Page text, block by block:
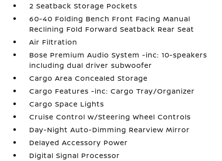
2 Seatback Storage Pockets
60-40 Folding Bench Front Facing Manual
Reclining Fold Forward Seatback Rear Seat
Air Filtration
Bose Premium Audio System -inc: 10-speakers
including dual driver subwoofer
Cargo Area Concealed Storage
Cargo Features -inc: Cargo Tray/Organizer
Cargo Space Lights
Cruise Control w/Steering Wheel Controls
Day-Night Auto-Dimming Rearview Mirror
Delayed Accessory Power
Digital Signal Processor